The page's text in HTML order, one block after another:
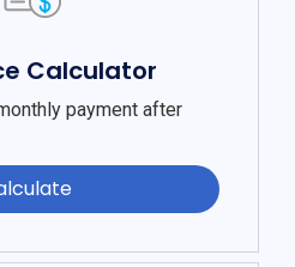
Calculator
payment after